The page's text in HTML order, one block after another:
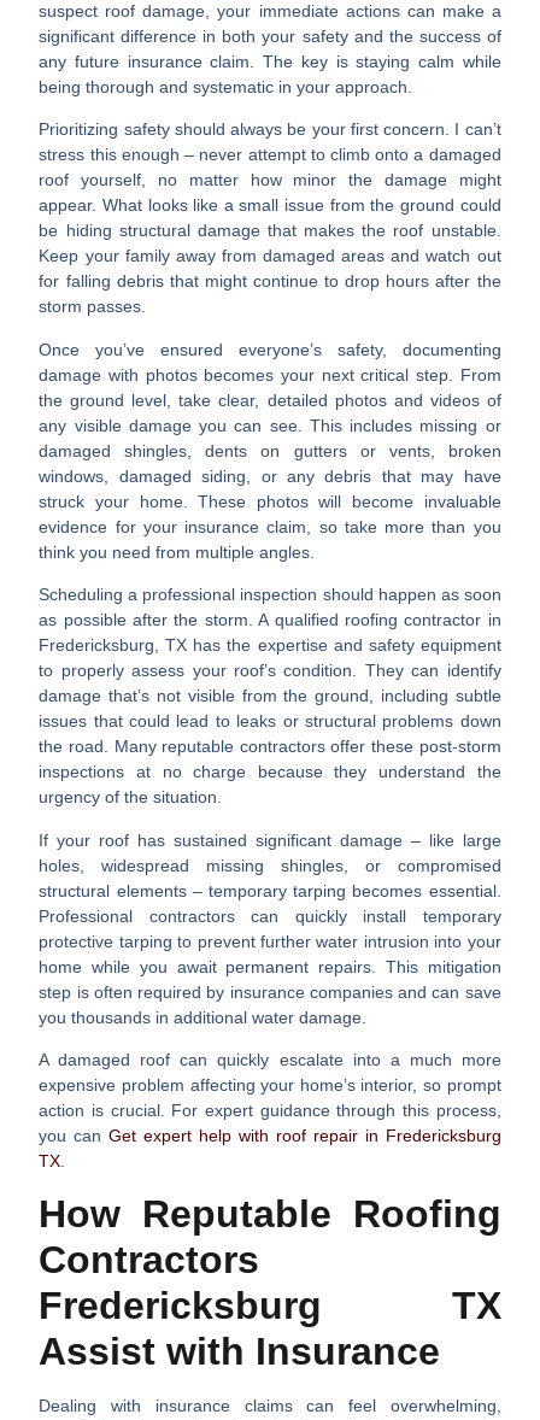
suspect roof damage, your immediate actions can make a
significant difference in both your safety and the success of
any future insurance claim. The key is staying calm while
being thorough and systematic in your approach.
Prioritizing safetyshould always be your first concern. I can’t
stress this enough – never attempt to climb onto a damaged
roof yourself, no matter how minor the damage might
appear. What looks like a small issue from the ground could
be hiding structural damage that makes the roof unstable.
Keep your family away from damaged areas and watch out
for falling debris that might continue to drop hours after the
storm passes.
Once you’ve ensured everyone’s safety, documenting
damage with photosbecomes your next critical step. From
the ground level, take clear, detailed photos and videos of
any visible damage you can see. This includes missing or
damaged shingles, dents on gutters or vents, broken
windows, damaged siding, or any debris that may have
struck your home. These photos will become invaluable
evidence for your insurance claim, so take more than you
think you need from multiple angles.
Scheduling a professional inspection should happen as soon
as possible after the storm. A qualified roofing contractor in
Fredericksburg, TX has the expertise and safety equipment
to properly assess your roof’s condition. They can identify
damage that’s not visible from the ground, including subtle
issues that could lead to leaks or structural problems down
the road. Many reputable contractors offer these post-storm
inspections at no charge because they understand the
urgency of the situation.
If your roof has sustained significant damage – like large
holes, widespread missing shingles, or compromised
structural elements – temporary tarping becomes essential.
Professional contractors can quickly install temporary
protective tarping to prevent further water intrusion into your
home while you await permanent repairs. This mitigation
step is often required by insurance companies and can save
you thousands in additional water damage.
A damaged roof can quickly escalate into a much more
expensive problem affecting your home’s interior, so prompt
action is crucial. For expert guidance through this process,
you canGet expert help with roof repair in Fredericksburg
TX
How Reputable Roofing
Contractors
Fredericksburg TX
Assist with Insurance
Dealing with insurance claims can feel overwhelming,